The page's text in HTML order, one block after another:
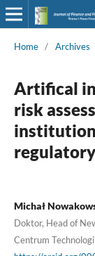
Home / Archives
Artifical
risk
Michał
Doktor, Head of
Centrum